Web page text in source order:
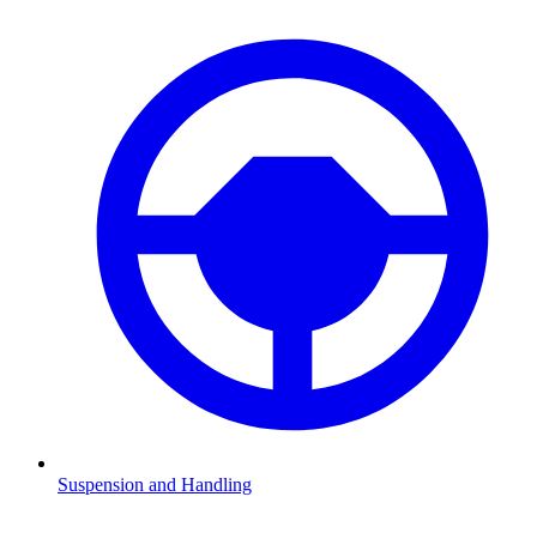
Suspension and Handling